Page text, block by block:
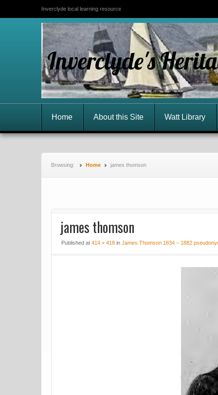
Inverclyde local learning resource
Inverclyde's
Home About this Site Watt Library
Browsing: Home james thomson
james thomson
Published at 414 × 418 in James Thomson 1834 – 1882